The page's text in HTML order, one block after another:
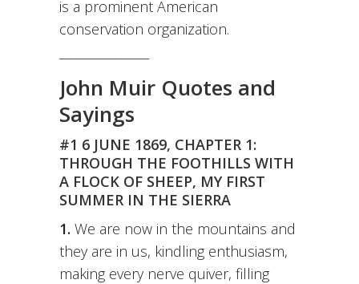
is a prominent American
conservation organization.
John Muir Quotes and
Sayings
#1 6 JUNE 1869, CHAPTER 1:
THROUGH THE FOOTHILLS WITH
A FLOCK OF SHEEP, MY FIRST
SUMMER IN THE SIERRA
1. We are now in the mountains and
they are in us, kindling enthusiasm,
making every nerve quiver, filling